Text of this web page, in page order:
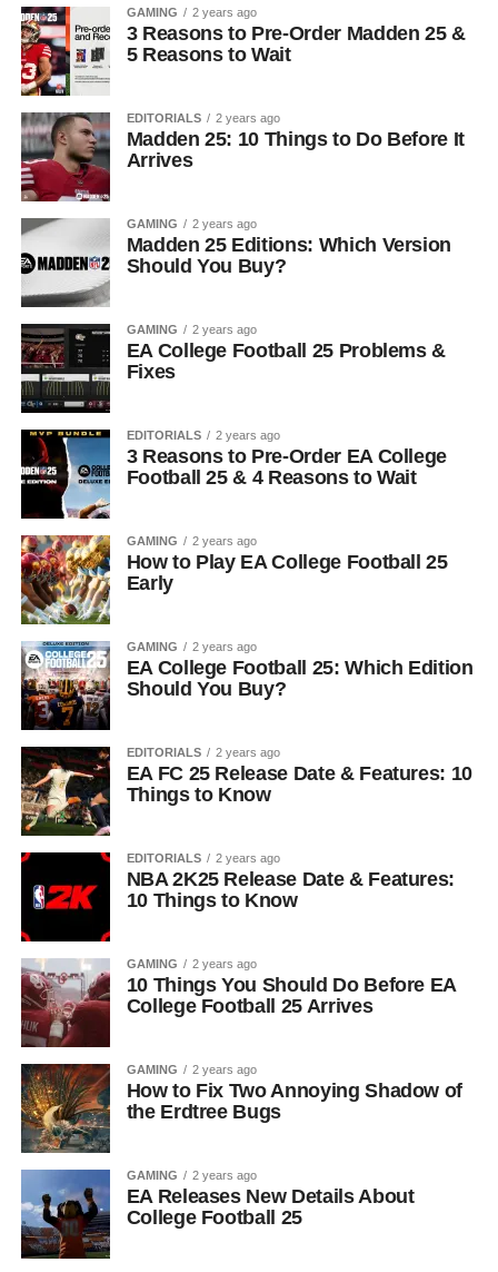
GAMING 2 years ago
3 Reasons to Pre-Order Madden 25 &
5 Reasons to Wait
EDITORIALS 2 years ago
Madden 25: 10 Things to Do Before It
Arrives
GAMING 2 years ago
Madden 25 Editions: Which Version
Should You Buy?
GAMING 2 years ago
EA College Football 25 Problems &
Fixes
EDITORIALS 2 years ago
3 Reasons to Pre-Order EA College
Football 25 & 4 Reasons to Wait
GAMING 2 years ago
How to Play EA College Football 25
Early
GAMING 2 years ago
EA College Football 25: Which Edition
Should You Buy?
EDITORIALS 2 years ago
EA FC 25 Release Date & Features: 10
Things to Know
EDITORIALS 2 years ago
NBA 2K25 Release Date & Features:
10 Things to Know
GAMING 2 years ago
10 Things You Should Do Before EA
College Football 25 Arrives
GAMING 2 years ago
How to Fix Two Annoying Shadow of
the Erdtree Bugs
GAMING 2 years ago
EA Releases New Details About
College Football 25